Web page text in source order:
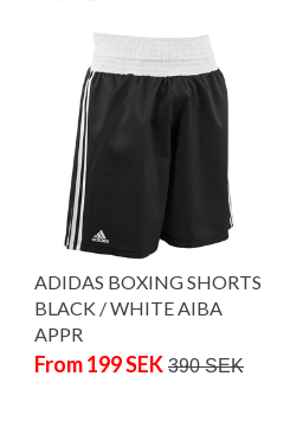
ADIDAS BOXING SHORTS
BLACK / WHITE AIBA
APPR
From 199 SEK 390 SEK